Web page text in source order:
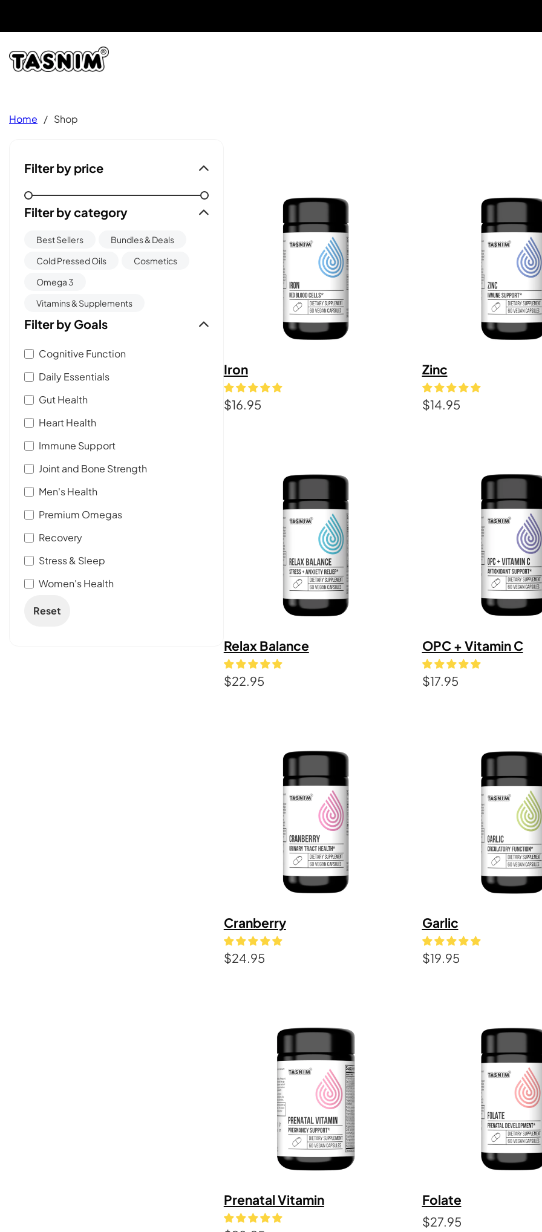
Home / Shop
Filter by price
Filter by category
Best Sellers
Bundles & Deals
Cold Pressed Oils
Cosmetics
Omega 3
Vitamins & Supplements
Filter by Goals
Cognitive Function
Daily Essentials
Gut Health
Heart Health
Immune Support
Joint and Bone Strength
Men's Health
Premium Omegas
Recovery
Stress & Sleep
Women's Health
Reset
Iron
$16.95
Zinc
$14.95
Relax Balance
$22.95
OPC + Vitamin C
$17.95
Cranberry
$24.95
Garlic
$19.95
Prenatal Vitamin Folate
$27.95